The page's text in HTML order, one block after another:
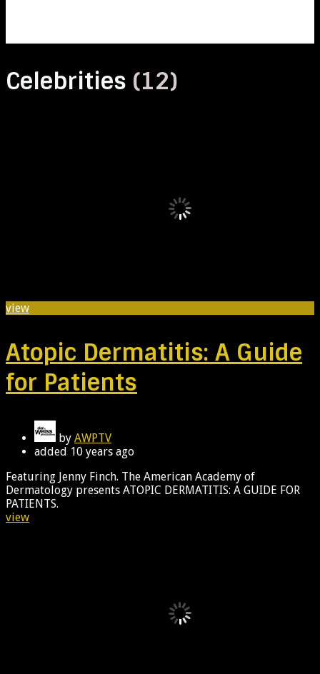
Celebrities (12)
view
Atopic Dermatitis: A Guide
for Patients
by AWPTV
added 10 years ago
Featuring Jenny Finch. The American Academy of
Dermatology presents ATOPIC DERMATITIS: A GUIDE FOR
PATIENTS.
view